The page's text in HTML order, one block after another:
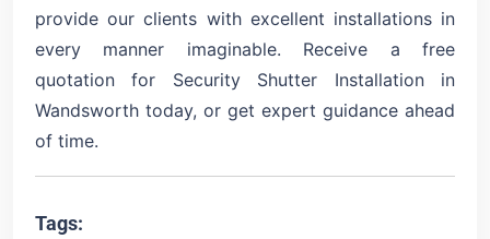
provide our clients with excellent installations in
every manner imaginable. Receive a free
quotation for Security Shutter Installation in
Wandsworth today, or get expert guidance ahead
of time.
Tags: